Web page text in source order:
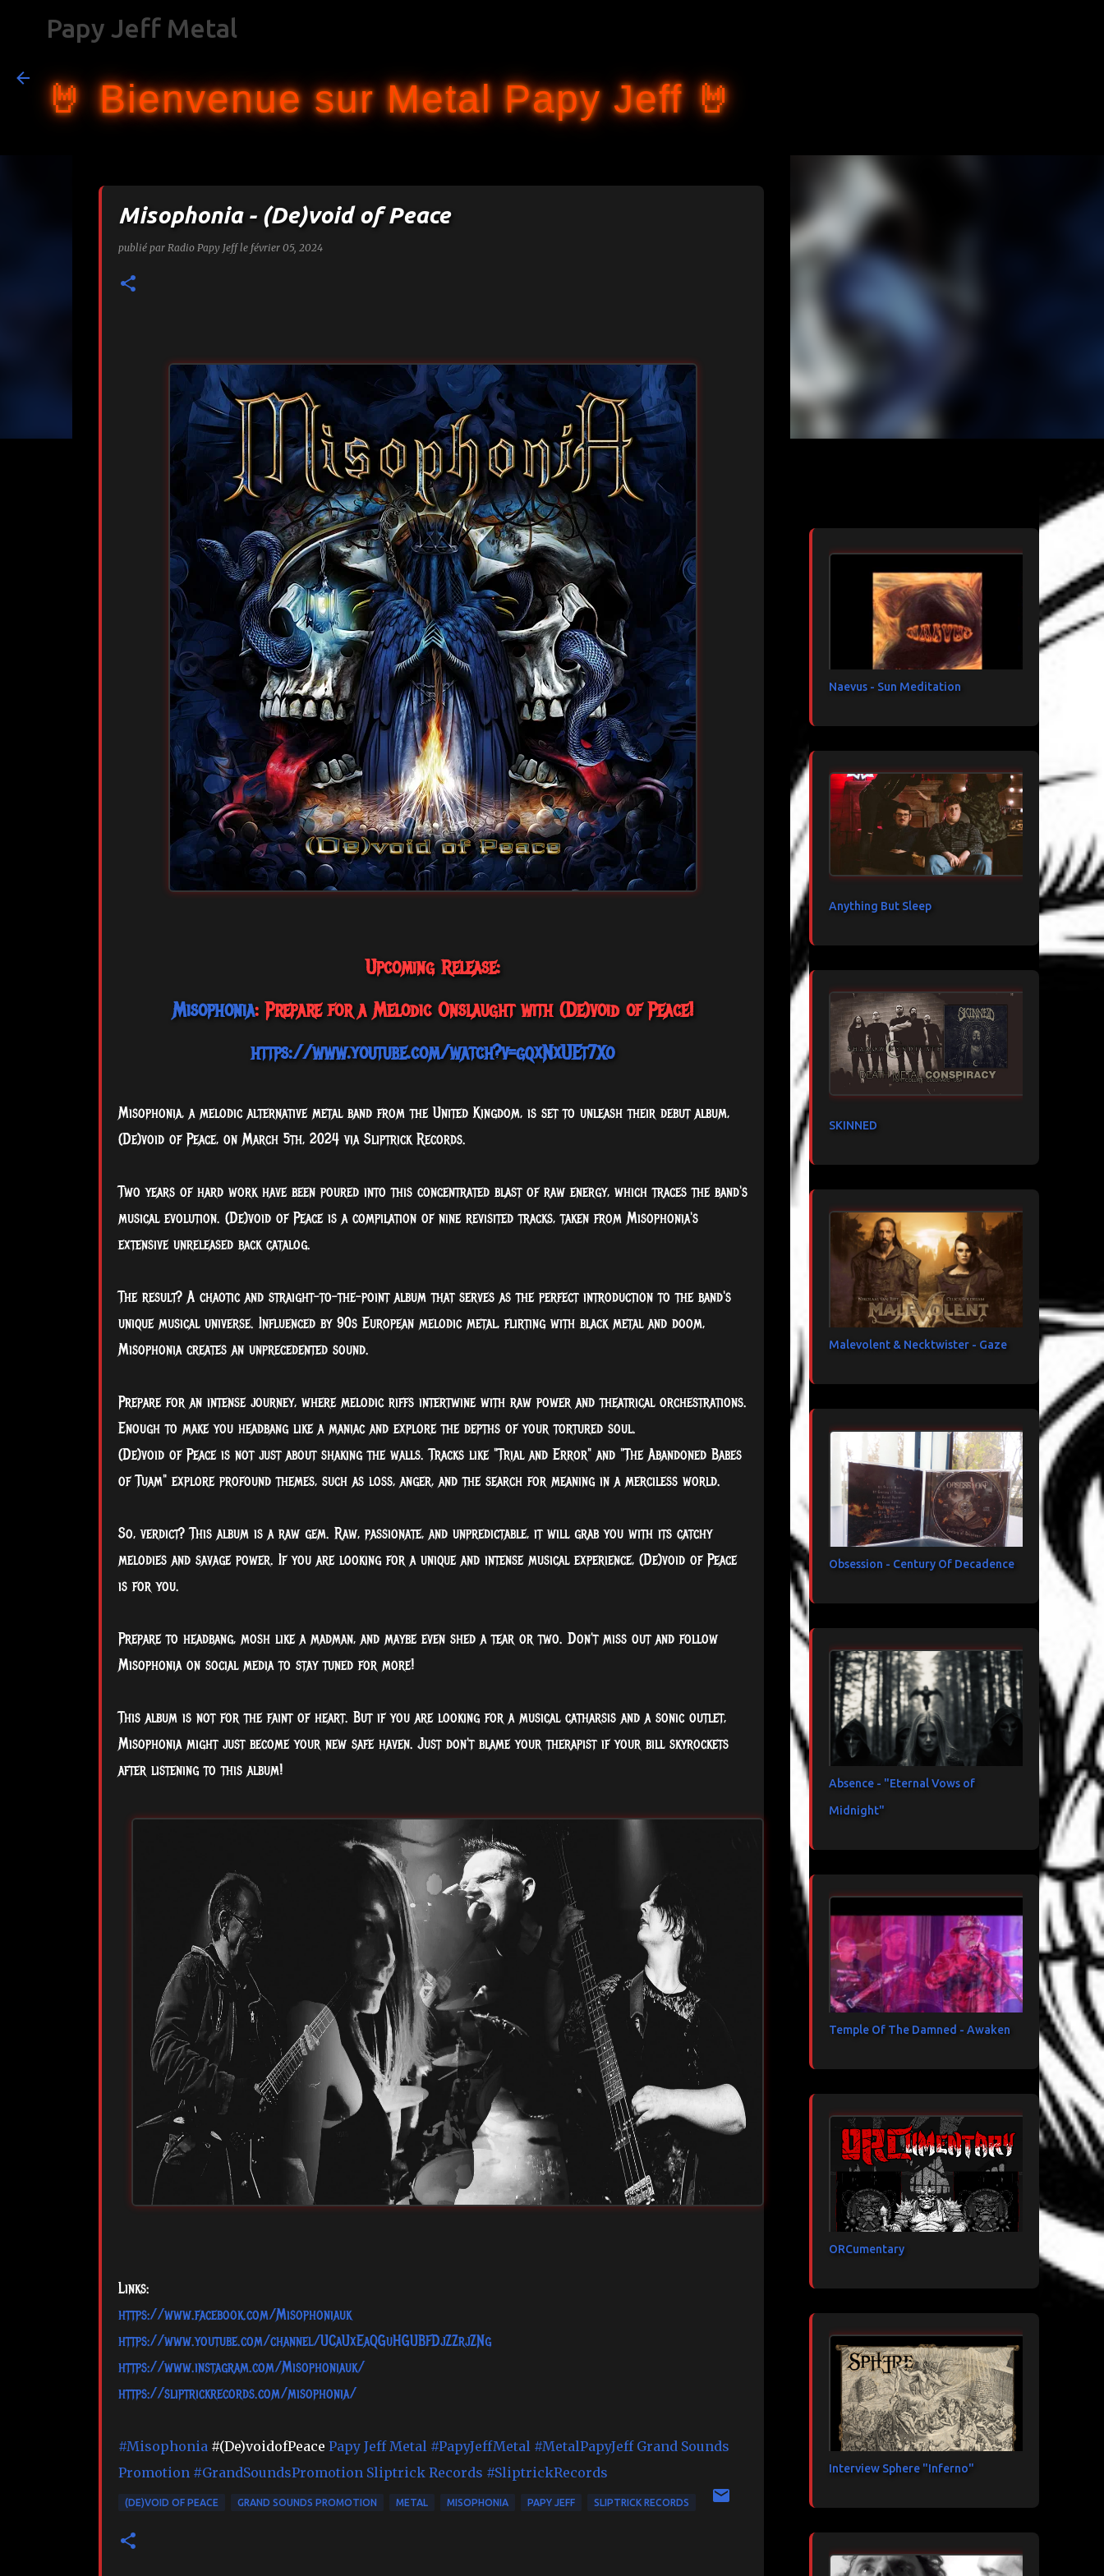
Papy Jeff Metal
🤘 Bienvenue sur Metal Papy Jeff 🤘
Misophonia - (De)void of Peace
publié par Radio Papy Jeff le février 05, 2024
Upcoming Release:
Misophonia: Prepare for a Melodic Onslaught with (De)void of Peace!
https://www.youtube.com/watch?v=gqxNxUEt7Xo
Misophonia, a melodic alternative metal band from the United Kingdom, is set to unleash their debut album,
(De)void of Peace, on March 5th, 2024 via Sliptrick Records.
Twoyears of hard work have been poured into this concentrated blast of raw energy, which traces the band's
musical evolution. (De)void of Peace is a compilation of nine revisited tracks, taken from Misophonia's
extensive unreleased back catalog.
The result? A chaotic and straight-to-the-point album that serves as the perfect introduction to the band's
unique musical universe. Influenced by 90s European melodic metal, flirting with black metal and doom,
Misophonia creates an unprecedented sound.
Prepare for an intense journey, where melodic riffs intertwine with raw power and theatrical orchestrations.
Enough to make you headbang like a maniac and explore the depths of your tortured soul.
(De)void of Peace is not just about shaking the walls. Tracks like "Trial and Error" and "The Abandoned Babes
of Tuam" explore profound themes, such as loss, anger, and the search for meaning in a merciless world.
So, verdict? This album is a raw gem. Raw, passionate, and unpredictable, it will grab you with its catchy
melodies and savage power. If you are looking for a unique and intense musical experience, (De)void of Peace
is for you.
Prepare to headbang, mosh like a madman, and maybe even shed a tear or two. Don't miss out and follow
Misophonia on social media to stay tuned for more!
This album is not for the faint of heart. But if you are looking for a musical catharsis and a sonic outlet,
Misophonia might just become your new safe haven. Just don't blame your therapist if your bill skyrockets
after listening to this album!
Links:
https://www.facebook.com/Misophoniauk
https://www.youtube.com/channel/UCaUxEaQGuHGUBFDjZZrjZNg
https://www.instagram.com/Misophoniauk/
https://sliptrickrecords.com/misophonia/
#Misophonia#(De)voidofPeace Papy Jeff Metal #PapyJeffMetal #MetalPapyJeff Grand Sounds
Promotion #GrandSoundsPromotion Sliptrick Records #SliptrickRecords
(DE)VOID OF PEACE GRAND SOUNDS PROMOTION METAL MISOPHONIA PAPY JEFF SLIPTRICK RECORDS
Naevus - Sun Meditation
Anything But Sleep
SKINNED
Malevolent & Necktwister - Gaze
Obsession - Century Of Decadence
Absence - "Eternal Vows of
Midnight"
Temple Of The Damned - Awaken
ORCumentary
Interview Sphere "Inferno"